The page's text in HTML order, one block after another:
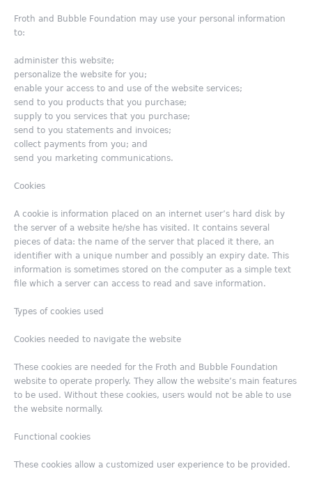
Froth and Bubble Foundation may use your personal information
to:
administer this website;
personalize the website for you;
enable your access to and use of the website services;
send to you products that you purchase;
supply to you services that you purchase;
send to you statements and invoices;
collect payments from you; and
send you marketing communications.
Cookies
A cookie is information placed on an internet user’s hard disk by
the server of a website he/she has visited. It contains several
pieces of data: the name of the server that placed it there, an
identifier with a unique number and possibly an expiry date. This
information is sometimes stored on the computer as a simple text
file which a server can access to read and save information.
Types of cookies used
Cookies needed to navigate the website
These cookies are needed for the Froth and Bubble Foundation
website to operate properly. They allow the website’s main features
to be used. Without these cookies, users would not be able to use
the website normally.
Functional cookies
These cookies allow a customized user experience to be provided.